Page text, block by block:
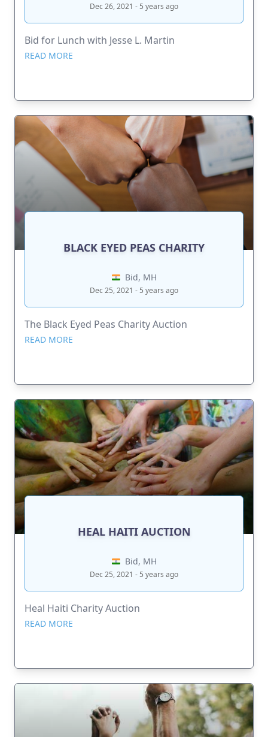
Dec 26, 2021 - 5 years ago
Bid for Lunch with Jesse L. Martin
READ MORE
BLACK EYED PEAS CHARITY
Bid, MH
Dec 25, 2021 - 5 years ago
The Black Eyed Peas Charity Auction
READ MORE
HEAL HAITI AUCTION
Bid, MH
Dec 25, 2021 - 5 years ago
Heal Haiti Charity Auction
READ MORE